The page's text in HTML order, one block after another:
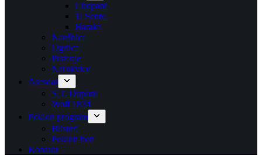
Chopard
Ti Sento
Baraka
Naušnice
Ogrlice
Prstenje
Narukvice
Asesoar
S.T. Dupont
Wolf 1834
Poklon program
Blisteri
Poklon bon
Kontakt